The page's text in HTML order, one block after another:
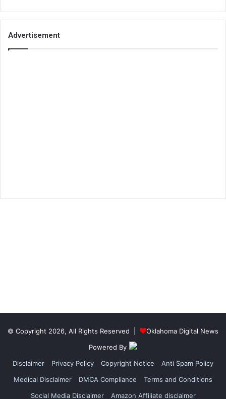
Advertisement
© Copyright 2026, All Rights Reserved |
Oklahoma Digital News
Powered By
Disclaimer
Privacy Policy Copyright Notice
Anti Spam Policy
Medical Disclaimer
DMCA Compliance
Terms and Conditions
Social Media Disclaimer
Amazon Affiliate disclaimer